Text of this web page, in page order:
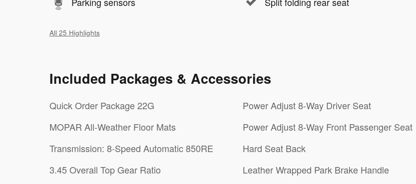
All 25 Highlights
Included Packages & Accessories
Quick Order Package 22G
MOPAR All-Weather Floor Mats
Transmission: 8-Speed Automatic 850RE
3.45 Overall Top Gear Ratio
Power Adjust 8-Way Driver Seat
Power Adjust 8-Way Front Passenger Seat
Hard Seat Back
Leather Wrapped Park Brake Handle